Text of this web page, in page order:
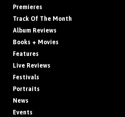
Premieres
Track Of The Month
Album Reviews
Books + Movies
Features
Live Reviews
Festivals
Portraits
News
Events